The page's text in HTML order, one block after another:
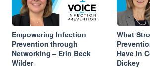
Empowering Infection
Prevention through
Networking – Erin Beck
Wilder
What
Have in
Dickey